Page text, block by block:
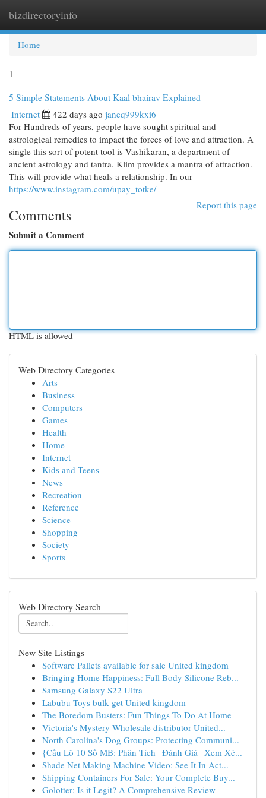
bizdirectoryinfo
Home
1
5 Simple Statements About Kaal bhairav Explained
Internet 422 days ago janeq999kxi6
For Hundreds of years, people have sought spiritual and
astrological remedies to impact the forces of love and attraction. A
single this sort of potent tool is Vashikaran, a department of
ancient astrology and tantra. Klim provides a mantra of attraction.
This will provide what heals a relationship. In our
https://www.instagram.com/upay_totke/
Report this page
Comments
Submit a Comment
HTML is allowed
Web Directory Categories
Arts
Business
Computers
Games
Health
Home
Internet
Kids and Teens
News
Recreation
Reference
Science
Shopping
Society
Sports
Web Directory Search
New Site Listings
Software Pallets available for sale United kingdom
Bringing Home Happiness: Full Body Silicone Reb...
Samsung Galaxy S22 Ultra
Labubu Toys bulk get United kingdom
The Boredom Busters: Fun Things To Do At Home
Victoria's Mystery Wholesale distributor United...
North Carolina's Dog Groups: Protecting Communi...
{Cầu Lô 10 Số MB: Phân Tích | Đánh Giá | Xem Xé...
Shade Net Making Machine Video: See It In Act...
Shipping Containers For Sale: Your Complete Buy...
Golotter: Is it Legit? A Comprehensive Review